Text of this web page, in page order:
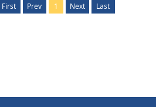
First Prev 1 Next Last